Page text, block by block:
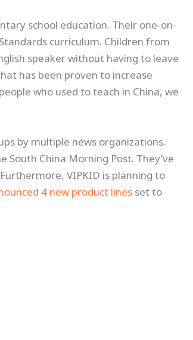
school education. Their one-on-
curriculum. Children from
speaker without having to leave
has been proven to increase
who used to teach in China, we
by multiple news organizations.
South China Morning Post. They’ve
VIPKID is planning to
4 new product lines set to